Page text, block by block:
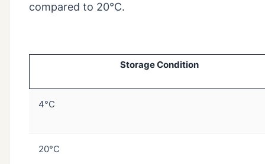
compared to 20°C.
Storage Condition
4°C
20°C